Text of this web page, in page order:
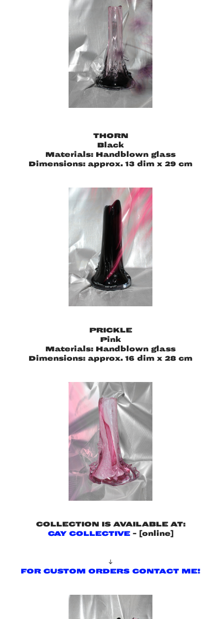
THORN
Black
Materials: Handblown glass
Dimensions: approx. 13 dim x 29 cm
PRICKLE
Pink
Materials: Handblown glass
Dimensions: approx. 16 dim x 28 cm
COLLECTION IS AVAILABLE AT:
CAY COLLECTIVE- [online]

FOR CUSTOM ORDERS CONTACT ME!